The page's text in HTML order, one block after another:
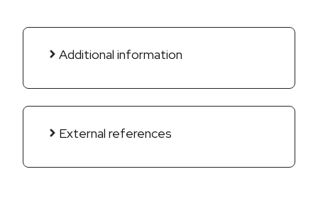
Additional information
External references